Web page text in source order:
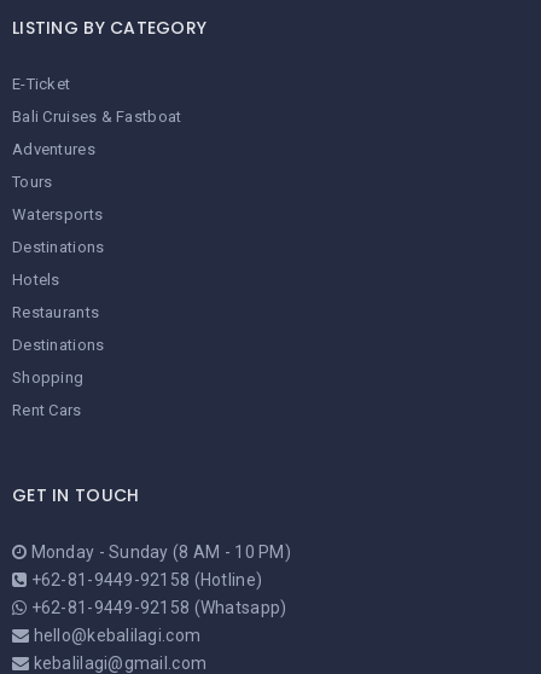
LISTING BY CATEGORY
E-Ticket
Bali Cruises & Fastboat
Adventures
Tours
Watersports
Destinations
Hotels
Restaurants
Destinations
Shopping
Rent Cars
GET IN TOUCH
Monday - Sunday (8 AM - 10 PM)
+62-81-9449-92158 (Hotline)
+62-81-9449-92158 (Whatsapp)
hello@kebalilagi.com
kebalilagi@gmail.com